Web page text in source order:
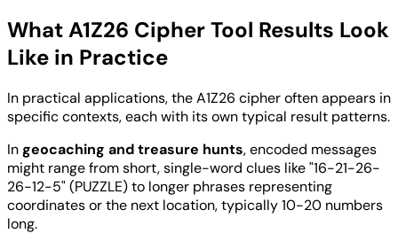
What A1Z26 Cipher Tool Results Look
Like in Practice
In practical applications, the A1Z26 cipher often appears in
specific contexts, each with its own typical result patterns.
Ingeocaching and treasure hunts, encoded messages
might range from short, single-word clues like "16-21-26-
26-12-5" (PUZZLE) to longer phrases representing
coordinates or the next location, typically 10-20 numbers
long.